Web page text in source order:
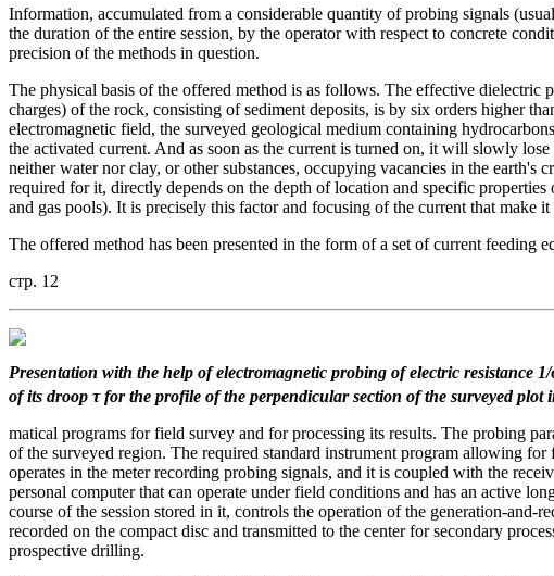
Information, accumulated from a considerable quantity of probing signals
the duration of the entire session, by the operator with respect to concrete
precision of the methods in question.
The physical basis of the offered method is as follows. The effective dielectric
charges) of the rock, consisting of sediment deposits, is by six orders higher
electromagnetic field, the surveyed geological medium containing
the activated current. And as soon as the current is turned on, it will slowly
neither water nor clay, or other substances, occupying vacancies in the earth's
required for it, directly depends on the depth of location and specific
and gas pools). It is precisely this factor and focusing of the current that make
The offered method has been presented in the form of a set of current feeding
стр. 12
Presentation with the help of electromagnetic probing of electric resistance
of its droop τ for the profile of the perpendicular section of the surveyed plot
matical programs for field survey and for processing its results. The probing
of the surveyed region. The required standard instrument program allowing
operates in the meter recording probing signals, and it is coupled with the
personal computer that can operate under field conditions and has an active
course of the session stored in it, controls the operation of the generation-and-
recorded on the compact disc and transmitted to the center for secondary
prospective drilling.